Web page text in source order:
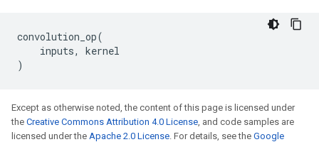
convolution_op(
inputs,
kernel
)
Except as otherwise noted, the content of this page is licensed under
the Creative Commons Attribution 4.0 License, and code samples are
licensed under the Apache 2.0 License. For details, see the Google